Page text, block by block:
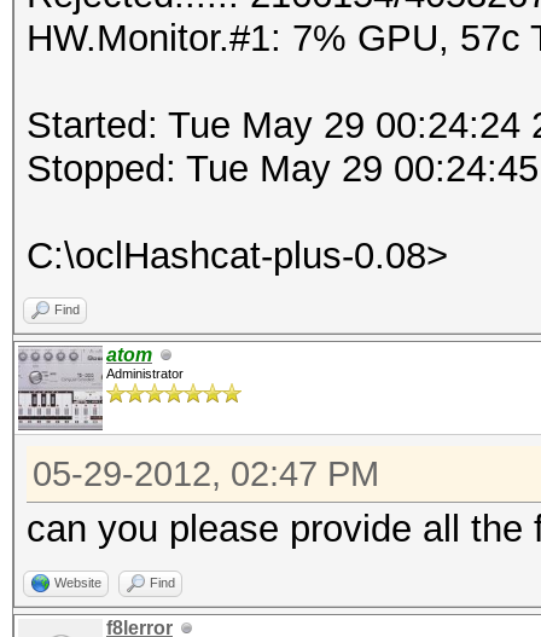
HW.Monitor.#1: 7% GPU, 57c
Started: Tue May 29 00:24:24
Stopped: Tue May 29
C:\oclHashcat-plus-0.08>
Find
atom
Administrator
05-29-2012, 02:47 PM
can you please provide all
Website Find
f8lerror